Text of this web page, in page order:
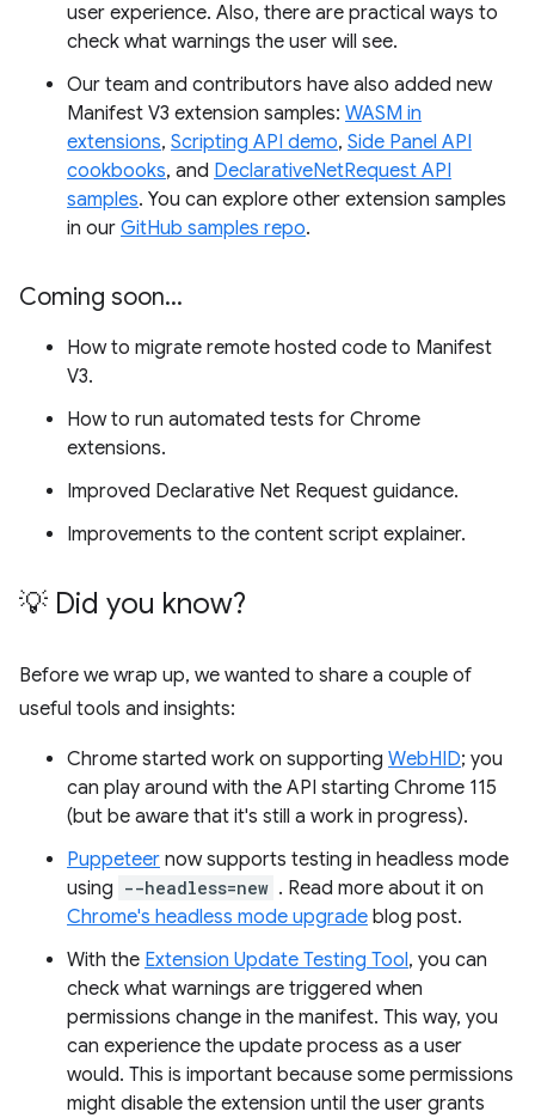
user experience. Also, there are practical ways to
check what warnings the user will see.
Our team and contributors have also added new
Manifest V3 extension samples: WASM in
extensions, Scripting API demo, Side Panel API
cookbooks, and DeclarativeNetRequest API
samples. You can explore other extension samples
in our GitHub samples repo.
Coming soon...
How to migrate remote hosted code to Manifest
V3.
How to run automated tests for Chrome
extensions.
Improved Declarative Net Request guidance.
Improvements to the content script explainer.
💡 Did you know?
Before we wrap up, we wanted to share a couple of
useful tools and insights:
Chrome started work on supporting WebHID; you
can play around with the API starting Chrome 115
(but be aware that it's still a work in progress).
Puppeteer now supports testing in headless mode
using --headless=new . Read more about it on
Chrome's headless mode upgrade blog post.
With the Extension Update Testing Tool, you can
check what warnings are triggered when
permissions change in the manifest. This way, you
can experience the update process as a user
would. This is important because some permissions
might disable the extension until the user grants